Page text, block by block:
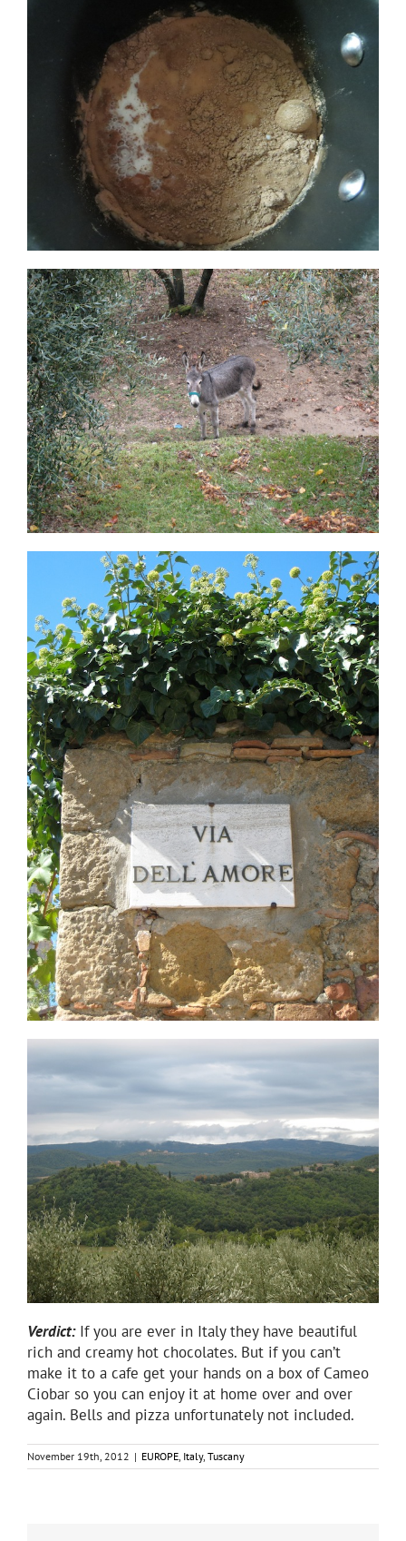
Verdict: If you are ever in Italy they have beautiful
rich and creamy hot chocolates. But if you can’t
make it to a cafe get your hands on a box of Cameo
Ciobar so you can enjoy it at home over and over
again. Bells and pizza unfortunately not included.
November 19th, 2012 | EUROPE, Italy, Tuscany